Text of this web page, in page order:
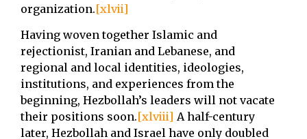
organization.[xlvii]
Having woven together Islamic and
rejectionist, Iranian and Lebanese, and
regional and local identities, ideologies,
institutions, and experiences from the
beginning, Hezbollah’s leaders will not vacate
their positions soon.[xlviii] A half-century
later, Hezbollah and Israel have only doubled